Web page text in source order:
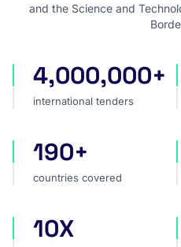
and the Science and
international tenders
4,000,000+
international tenders
countries covered
190+
countries covered
faster market analysis
10X